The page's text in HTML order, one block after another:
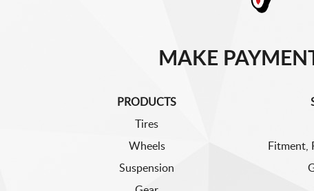
MAKE
PRODUCTS
Tires
Wheels
Suspension
Fitment,